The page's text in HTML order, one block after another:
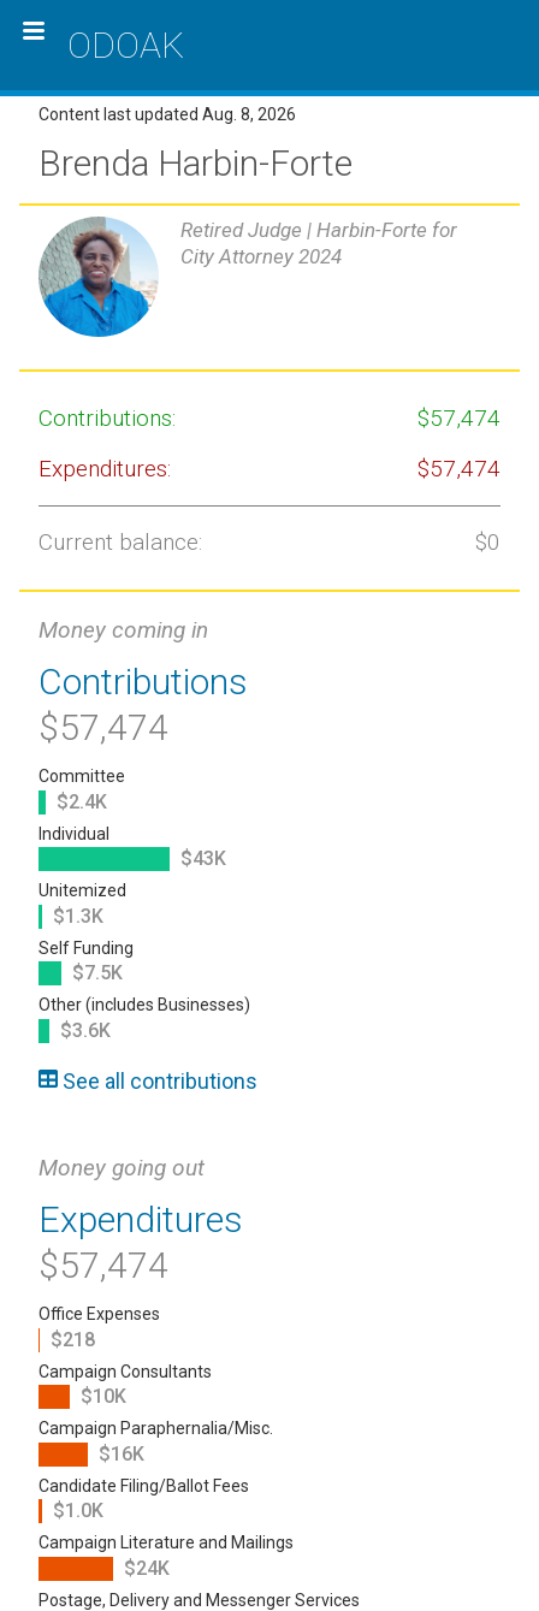
ODOAK
Content last updated Aug. 8, 2026
Brenda Harbin-Forte
Retired Judge | Harbin-Forte for
City Attorney 2024
Contributions:
$57,474
Expenditures:
$57,474
Current balance: $0
Money coming in
Contributions
$57,474
Committee
$2.4K
Individual
$43K
Unitemized
$1.3K
Self Funding
$7.5K
Other (includes Businesses)
$3.6K
See all contributions
Money going out
Expenditures
$57,474
Office Expenses
$218
Campaign Consultants
$10K
Campaign Paraphernalia/Misc.
$16K
Candidate Filing/Ballot Fees
$1.0K
Campaign Literature and Mailings
$24K
Postage, Delivery and Messenger Services